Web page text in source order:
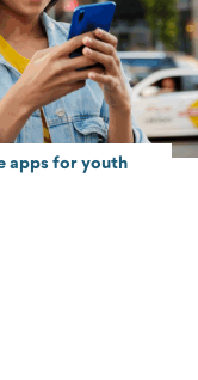
apps for youth